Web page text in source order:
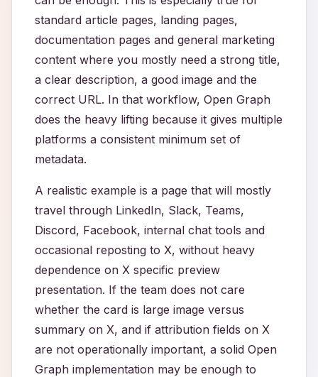
standard article pages, landing pages,
documentation pages and general marketing
content where you mostly need a strong title,
a clear description, a good image and the
correct URL. In that workflow, Open Graph
does the heavy lifting because it gives multiple
platforms a consistent minimum set of
metadata.
A realistic example is a page that will mostly
travel through LinkedIn, Slack, Teams,
Discord, Facebook, internal chat tools and
occasional reposting to X, without heavy
dependence on X specific preview
presentation. If the team does not care
whether the card is large image versus
summary on X, and if attribution fields on X
are not operationally important, a solid Open
Graph implementation may be enough to